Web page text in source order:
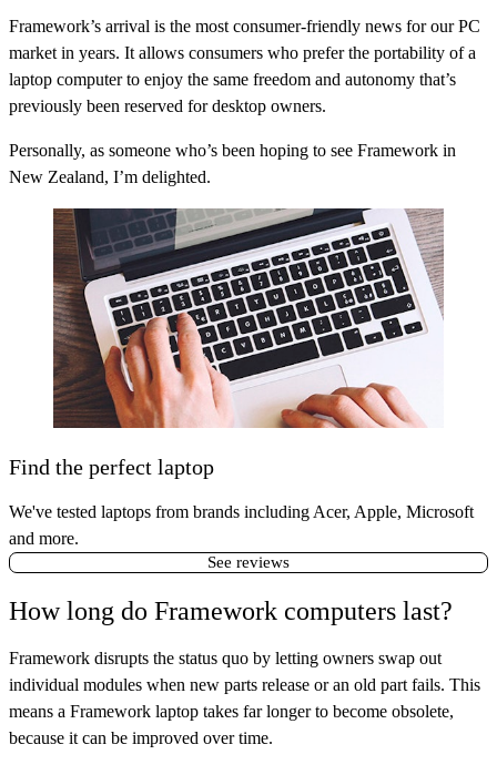
Framework’s arrival is the most consumer-friendly news for our PC
market in years. It allows consumers who prefer the portability of a
laptop computer to enjoy the same freedom and autonomy that’s
previously been reserved for desktop owners.
Personally, as someone who’s been hoping to see Framework in
New Zealand, I’m delighted.
Find the perfect laptop
We've tested laptops from brands including Acer, Apple, Microsoft
and more.
See reviews
How long do Framework computers last?
Framework disrupts the status quo by letting owners swap out
individual modules when new parts release or an old part fails. This
means a Framework laptop takes far longer to become obsolete,
because it can be improved over time.